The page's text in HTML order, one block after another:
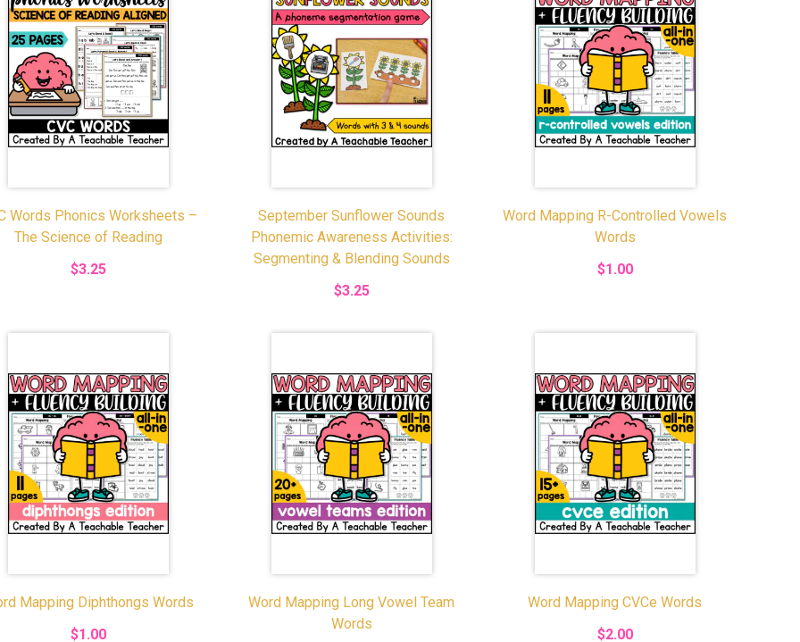
Words Phonics Worksheets –
The Science of Reading
$3.25
September Sunflower Sounds
Phonemic Awareness Activities:
Segmenting & Blending Sounds
$3.25
Word Mapping R-Controlled Vowels
Words
$1.00
Mapping Diphthongs Words
$1.00
Word Mapping Long Vowel Team
Words
Word Mapping CVCe Words
$2.00